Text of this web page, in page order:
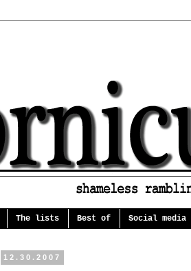
The lists Best of Social media
12.30.2007